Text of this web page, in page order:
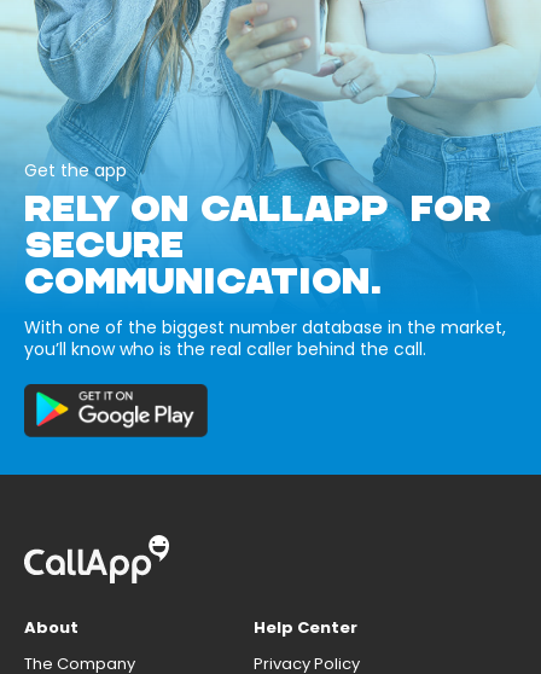
Get the app
RELY ON CALLAPP FOR
SECURE
COMMUNICATION.
With one of the biggest number database in the market,
you’ll know who is the real caller behind the call.
About
The Company
Help Center
Privacy Policy